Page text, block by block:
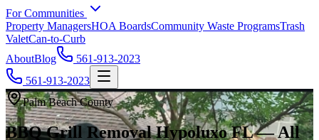
For Communities
Property ManagersHOA BoardsCommunity Waste ProgramsTrash
ValetCan-to-Curb
AboutBlog
561-913-2023
561-913-2023
Palm Beach County
BBQ Grill Removal Hypoluxo FL — All